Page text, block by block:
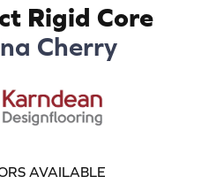
Rigid Core
Cherry
AVAILABLE